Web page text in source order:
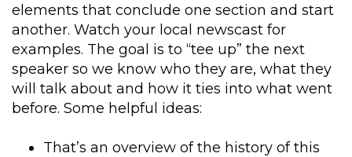
elements that conclude one section and start
another. Watch your local newscast for
examples. The goal is to “tee up” the next
speaker so we know who they are, what they
will talk about and how it ties into what went
before. Some helpful ideas:
That’s an overview of the history of this